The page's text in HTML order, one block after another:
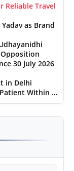
Reliable Travel
as Brand
30 July 2026
in Delhi
Within 7